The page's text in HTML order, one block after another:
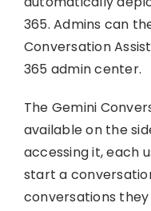
365. Admins can
Conversation
365 admin center.
The Gemini
available on the
accessing it, each
start a
conversations they